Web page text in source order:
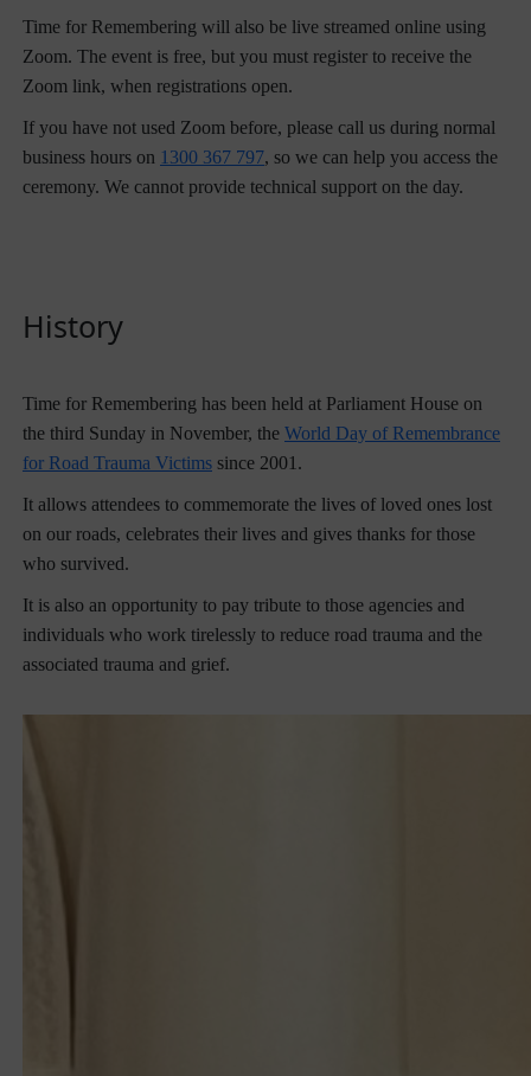
Time for Remembering will also be live streamed online using
Zoom. The event is free, but you must register to receive the
Zoom link, when registrations open.
If you have not used Zoom before, please call us during normal
business hours on 1300 367 797, so we can help you access the
ceremony. We cannot provide technical support on the day.
History
Time for Remembering has been held at Parliament House on
the third Sunday in November, the World Day of Remembrance
for Road Trauma Victims since 2001.
It allows attendees to commemorate the lives of loved ones lost
on our roads, celebrates their lives and gives thanks for those
who survived.
It is also an opportunity to pay tribute to those agencies and
individuals who work tirelessly to reduce road trauma and the
associated trauma and grief.